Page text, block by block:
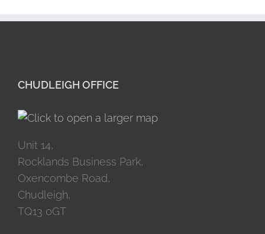
CHUDLEIGH OFFICE
Unit 14,
Rocklands Business Park,
Oxencombe Road,
Chudleigh,
TQ13 0GT